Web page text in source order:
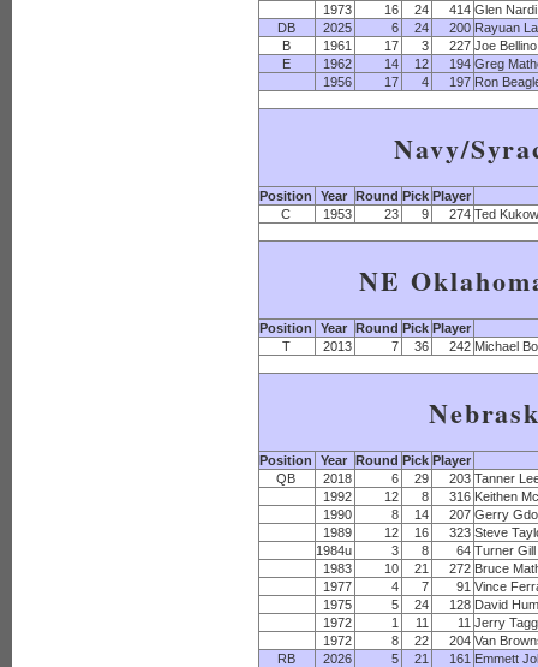
1973
16 24 414 Glen Nardi
DB
2025 6 24 200 Rayuan
B
1961 17 3 227 Joe Bellino
E
1962 14 12 194 Greg
1956
17 4 197 Ron
Navy/
Position Year Round Pick Player
C
1953 23 9 274 Ted
NE
Position Year Round Pick Player
T
2013 7 36 242 Michael
Position Year Round Pick Player
QB
2018 6 29 203 Tanner
1992
12 8 316 Keithen
1990
8 14 207 Gerry
1989
12 16 323 Steve
1984u
3 8 64 Turner Gill
1983
10 21 272 Bruce
1977
4 7 91 Vince
1975
5 24 128 David
1972
1 11 11 Jerry
1972
8 22 204 Van
RB
2026 5 21 161 Emmett